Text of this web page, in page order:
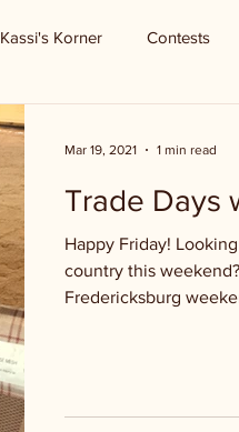
Kassi's Korner Contests
Trade Days
Happy Friday!
country this
Fredericksburg
Mar 19, 2021 1 min read